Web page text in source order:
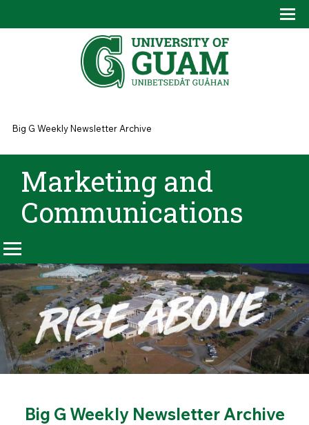
You are here
Big G Weekly Newsletter Archive
Marketing and
Communications
Big G Weekly Newsletter Archive